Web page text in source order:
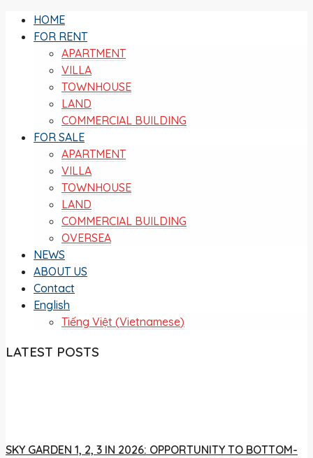
HOME
FOR RENT
APARTMENT
VILLA
TOWNHOUSE
LAND
COMMERCIAL BUILDING
FOR SALE
APARTMENT
VILLA
TOWNHOUSE
LAND
COMMERCIAL BUILDING
OVERSEA
NEWS
ABOUT US
Contact
English
Tiếng Việt (Vietnamese)
LATEST POSTS
SKY GARDEN 1, 2, 3 IN 2026: OPPORTUNITY TO BOTTOM-